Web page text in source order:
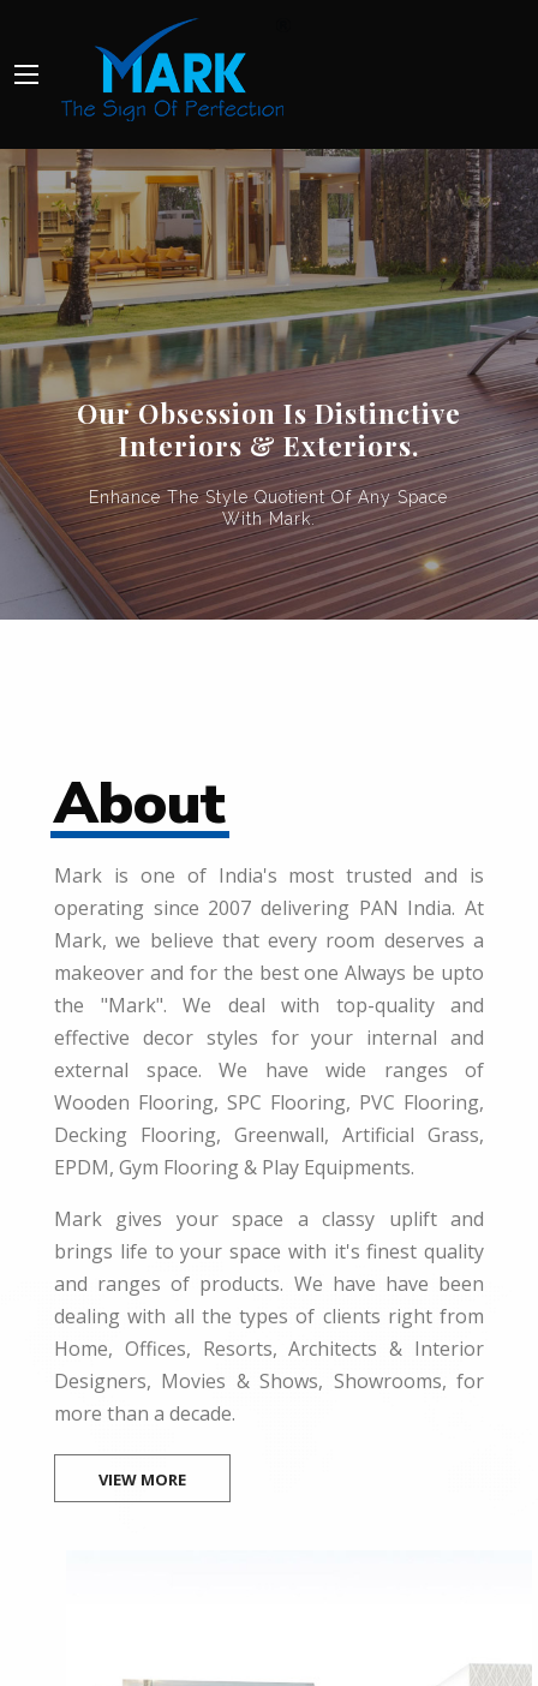
About
Mark is one of India's most trusted and is
operating since 2007 delivering PAN India. At
Mark, we believe that every room deserves a
makeover and for the best one Always be upto
the "Mark". We deal with top-quality and
effective decor styles for your internal and
external space. We have wide ranges of
Wooden Flooring, SPC Flooring, PVC Flooring,
Decking Flooring, Greenwall, Artificial Grass,
EPDM, Gym Flooring & Play Equipments.
Mark gives your space a classy uplift and
brings life to your space with it's finest quality
and ranges of products. We have have been
dealing with all the types of clients right from
Home, Offices, Resorts, Architects & Interior
Designers, Movies & Shows, Showrooms, for
more than a decade.
VIEW MORE